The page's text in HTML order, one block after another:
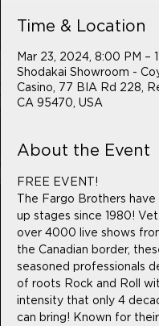
Time & Location
Mar 23, 2024, 8:00 PM –
Shodakai Showroom -
Casino, 77 BIA Rd 228,
CA 95470, USA
About the Event
FREE EVENT!
The Fargo Brothers
up stages since 1980!
over 4000 live shows
the Canadian border,
seasoned professionals
of roots Rock and Roll
intensity that only 4
can bring! Known for